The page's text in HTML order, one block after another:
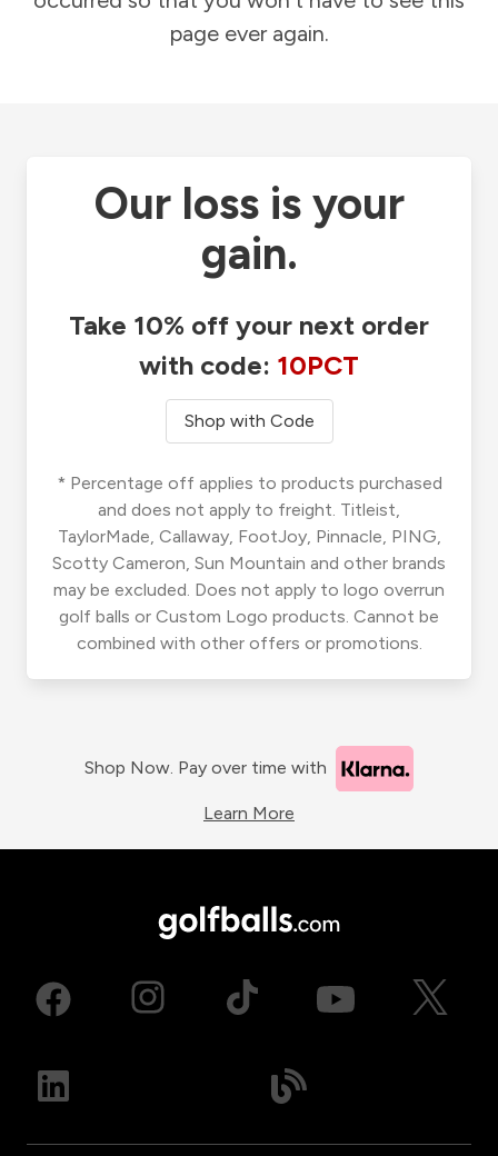
page ever again.
Our loss is your
gain.
Take 10% off your next order
with code: 10PCT
Shop with Code
* Percentage off applies to products purchased
and does not apply to freight. Titleist,
TaylorMade, Callaway, FootJoy, Pinnacle, PING,
Scotty Cameron, Sun Mountain and other brands
may be excluded. Does not apply to logo overrun
golf balls or Custom Logo products. Cannot be
combined with other offers or promotions.
Shop Now. Pay over time with
Learn More